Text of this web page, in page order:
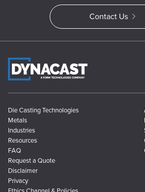
Contact Us
Die Casting Technologies
Metals
Industries
Resources
FAQ
Request a Quote
Disclaimer
Privacy